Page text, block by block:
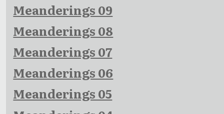
Meanderings 09
Meanderings 08
Meanderings 07
Meanderings 06
Meanderings 05